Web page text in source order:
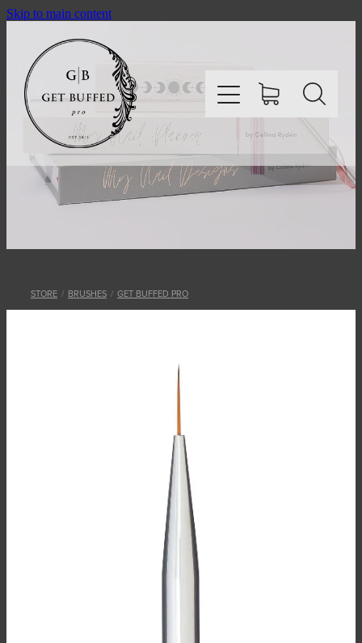
Skip to main content
STORE / BRUSHES / GET BUFFED PRO
HOME